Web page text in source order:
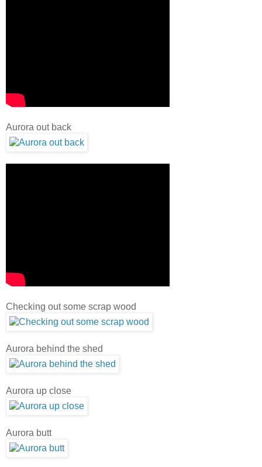
Aurora out back
Checking out some scrap wood
Aurora behind the shed
Aurora up close
Aurora butt